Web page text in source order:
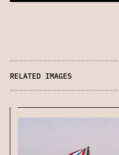
RELATED IMAGES